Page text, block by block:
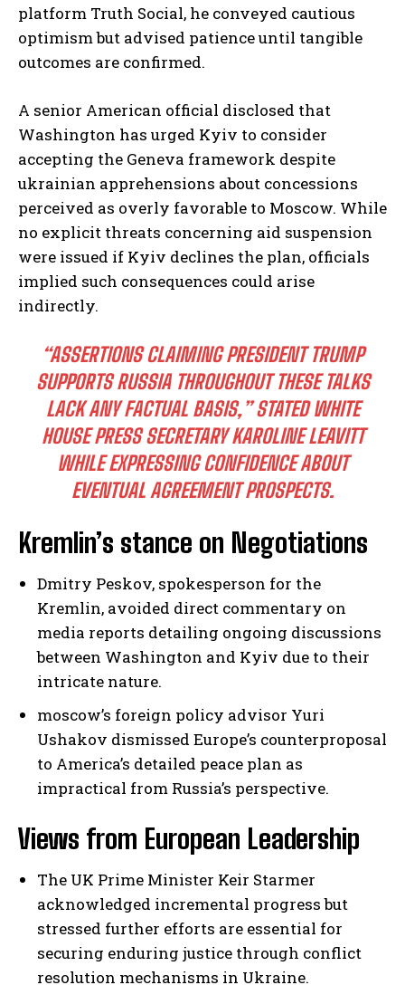
platform Truth Social, he conveyed cautious
optimism but advised patience until tangible
outcomes are confirmed.
A senior American official disclosed that
Washington has urged Kyiv to consider
accepting the Geneva framework despite
ukrainian apprehensions about concessions
perceived as overly favorable to Moscow. While
no explicit threats concerning aid suspension
were issued if Kyiv declines the plan, officials
implied such consequences could arise
indirectly.
“ASSERTIONS CLAIMING PRESIDENT TRUMP
SUPPORTS RUSSIA THROUGHOUT THESE TALKS
LACK ANY FACTUAL BASIS,”STATED WHITE
HOUSE PRESS SECRETARY KAROLINE LEAVITT
WHILE EXPRESSING CONFIDENCE ABOUT
EVENTUAL AGREEMENT PROSPECTS.
Kremlin’s stance on Negotiations
Dmitry Peskov, spokesperson for the
Kremlin, avoided direct commentary on
media reports detailing ongoing discussions
between Washington and Kyiv due to their
intricate nature.
moscow’s foreign policy advisor Yuri
Ushakov dismissed Europe’s counterproposal
to America’s detailed peace plan as
impractical from Russia’s perspective.
Views from European Leadership
The UK Prime Minister Keir Starmer
acknowledged incremental progress but
stressed further efforts are essential for
securing enduring justice through conflict
resolution mechanisms in Ukraine.